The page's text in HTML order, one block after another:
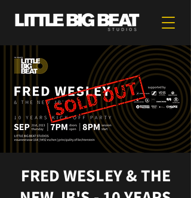
FRED WESLEY & THE